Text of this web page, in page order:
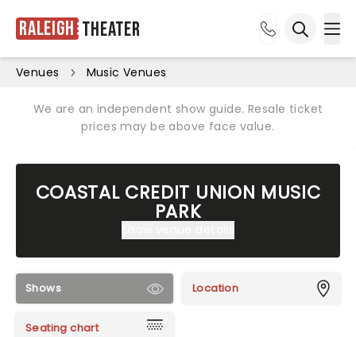
Raleigh Theater
Venues Music Venues
We are an independent show guide. Resale ticket
prices may be above face value.
COASTAL CREDIT UNION MUSIC
PARK
Shows Location
Seating chart